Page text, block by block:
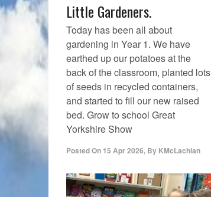
Little Gardeners.
Today has been all about
gardening in Year 1. We have
earthed up our potatoes at the
back of the classroom, planted lots
of seeds in recycled containers,
and started to fill our new raised
bed. Grow to school Great
Yorkshire Show
Posted On 15 Apr 2026, By KMcLachlan